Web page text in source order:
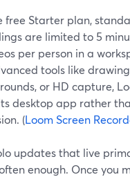
free Starter plan,
are limited to 5
per person in a
tools like
or HD capture,
desktop app rather
(Loom Screen
updates that live
enough. Once you